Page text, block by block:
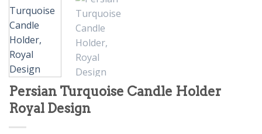
Persian Turquoise Candle Holder
Royal Design